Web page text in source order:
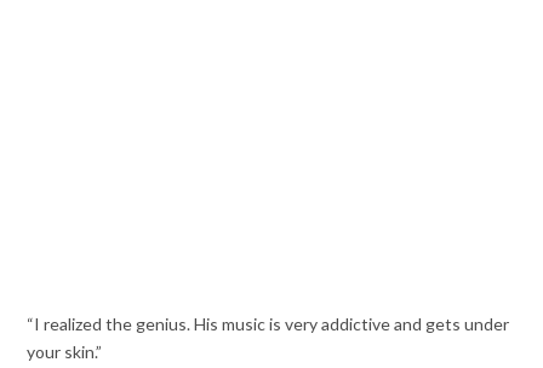
“I realized the genius. His music is very addictive and gets under
your skin.”